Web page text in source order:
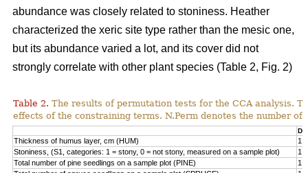
abundance was closely related to stoniness. Heather
characterized the xeric site type rather than the mesic one,
but its abundance varied a lot, and its cover did not
strongly correlate with other plant species (Table 2, Fig. 2)
Table 2. The results of permutation tests for the CCA analysis.
effects of the constraining terms. N.Perm denotes the number of
Df
Thickness of humus layer, cm (HUM)
1
Stoniness, (S1, categories: 1 = stony, 0 = not stony, measured on a sample plot)
1
Total number of pine seedlings on a sample plot (PINE)
1